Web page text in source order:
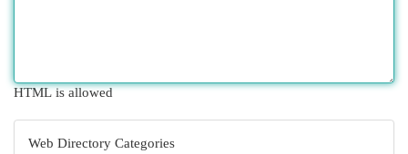
HTML is allowed
Web Directory Categories